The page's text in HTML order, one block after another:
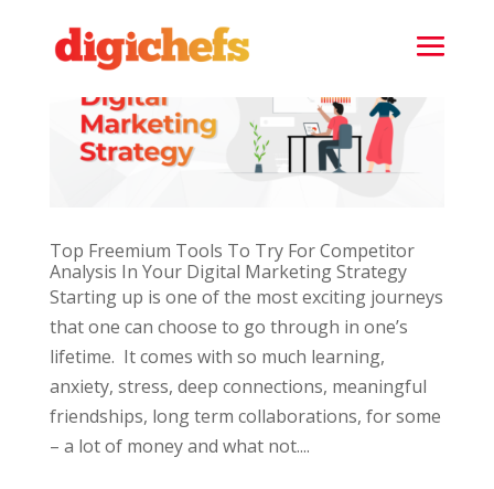
Top Freemium Tools To Try For Competitor
Analysis In Your Digital Marketing Strategy
Starting up is one of the most exciting journeys
that one can choose to go through in one’s
lifetime. It comes with so much learning,
anxiety, stress, deep connections, meaningful
friendships, long term collaborations, for some
– a lot of money and what not....